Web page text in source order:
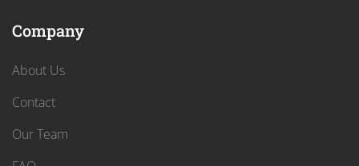
Company
About Us
Contact
Our Team